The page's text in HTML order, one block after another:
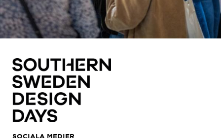
SOCIALA MEDIER